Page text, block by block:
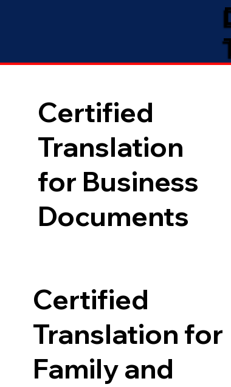
Certified
Translation
for Business
Documents
Certified
Translation for
Family and